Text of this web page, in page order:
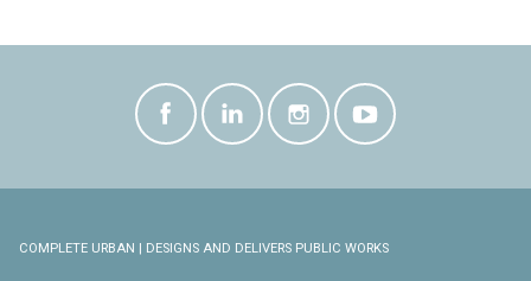
COMPLETE URBAN | DESIGNS AND DELIVERS PUBLIC WORKS